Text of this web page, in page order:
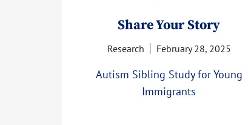
Share Your Story
Research February 28, 2025
Autism Sibling Study for Young
Immigrants